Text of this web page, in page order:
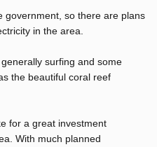
government, so there are plans
in the area.
surfing and some
the beautiful coral reef
for a great investment
With much planned